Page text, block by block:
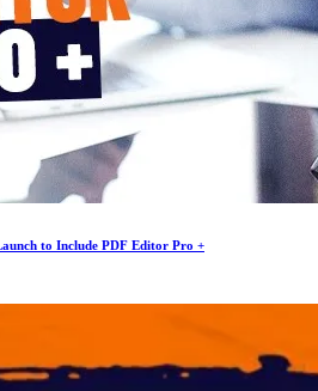
to Include PDF Editor Pro +